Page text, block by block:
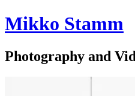
Mikko Stamm
Photography and